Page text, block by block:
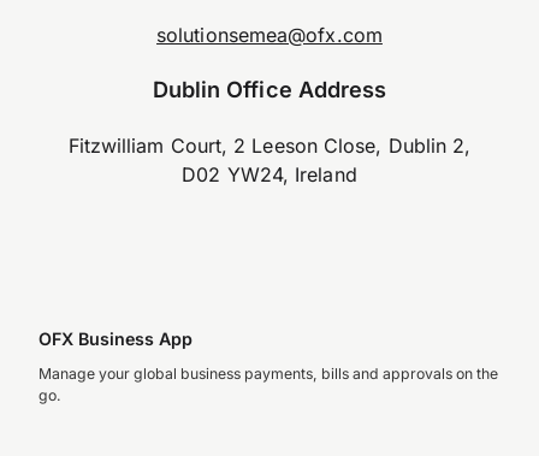
solutionsemea@ofx.com
Dublin Office Address
Fitzwilliam Court, 2 Leeson Close, Dublin 2,
D02 YW24, Ireland
OFX Business App
Manage your global business payments, bills and approvals on the
go.